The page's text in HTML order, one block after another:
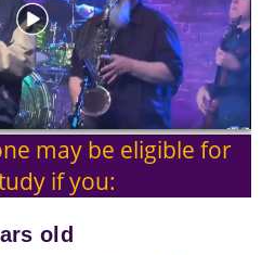
may be eligible for
if you:
old